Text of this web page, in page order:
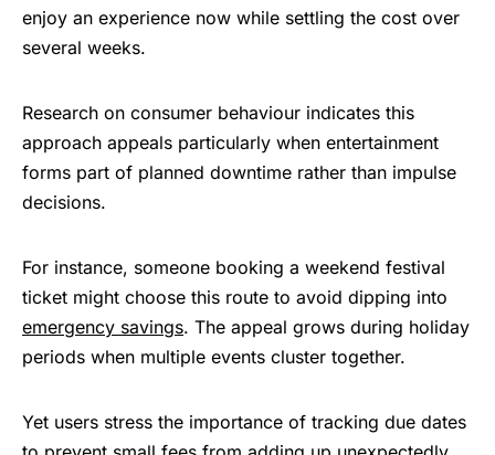
enjoy an experience now while settling the cost over
several weeks.
Research on consumer behaviour indicates this
approach appeals particularly when entertainment
forms part of planned downtime rather than impulse
decisions.
For instance, someone booking a weekend festival
ticket might choose this route to avoid dipping into
emergency savings. The appeal grows during holiday
periods when multiple events cluster together.
Yet users stress the importance of tracking due dates